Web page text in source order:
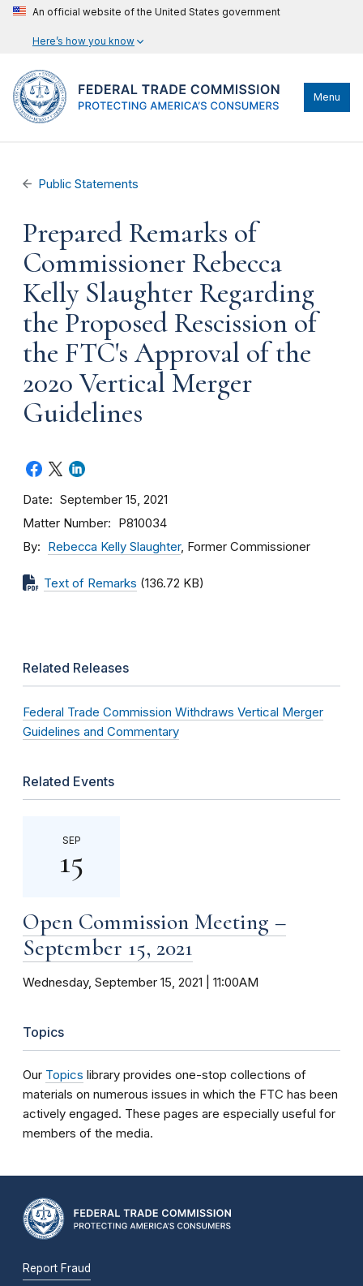
An official website of the United States government
Here’s how you know
Menu
Public Statements
Prepared Remarks of
Commissioner Rebecca
Kelly Slaughter Regarding
the Proposed Rescission of
the FTC's Approval of the
2020 Vertical Merger
Guidelines
Date September 15, 2021
Matter Number P810034
By Rebecca Kelly Slaughter, Former Commissioner
Text of Remarks (136.72 KB)
Related Releases
Federal Trade Commission Withdraws Vertical Merger
Guidelines and Commentary
Related Events
SEP
15
Open Commission Meeting –
September 15, 2021
Wednesday, September 15, 2021 | 11:00AM
Topics
Our Topics library provides one-stop collections of
materials on numerous issues in which the FTC has been
actively engaged. These pages are especially useful for
members of the media.
Report Fraud